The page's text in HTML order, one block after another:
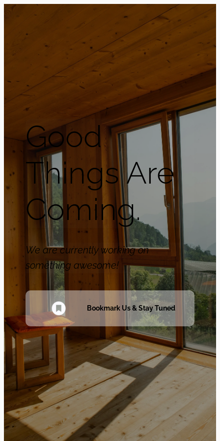
Good
Things Are
Coming.
We are currently working on
something awesome!
Bookmark Us & Stay Tuned